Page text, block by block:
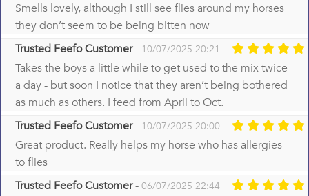
Smells lovely, although I still see flies around my horses
they don’t seem to be being bitten now
Trusted Feefo Customer- 10/07/2025 20:21
Takes the boys a little while to get used to the mix twice
a day - but soon I notice that they aren’t being bothered
as much as others. I feed from April to Oct.
Trusted Feefo Customer- 10/07/2025 20:00
Great product. Really helps my horse who has allergies
to flies
Trusted Feefo Customer- 06/07/2025 22:44